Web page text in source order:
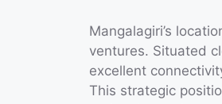
Mangalagiri’s
ventures. Situated
excellent
This strategic